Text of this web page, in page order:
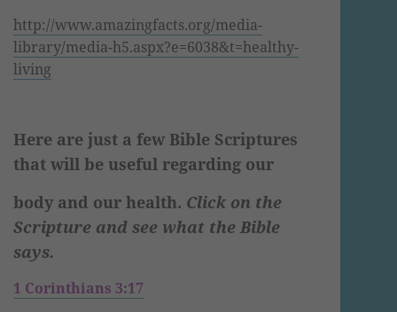
http://www.amazingfacts.org/media-
library/media-h5.aspx?e=6038&t=healthy-
living
Here are just a few Bible Scriptures
that will be useful regarding our
body and our health. Click on the
Scripture and see what the Bible
says.
1 Corinthians 3:17